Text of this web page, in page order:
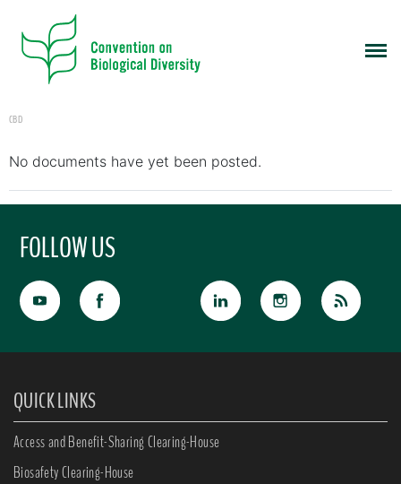
CBD
No documents have yet been posted.
FOLLOW US
QUICK LINKS
Access and Benefit-Sharing Clearing-House
Biosafety Clearing-House